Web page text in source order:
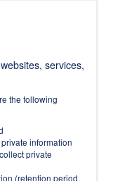
services,
the following
information
private
(retention period,